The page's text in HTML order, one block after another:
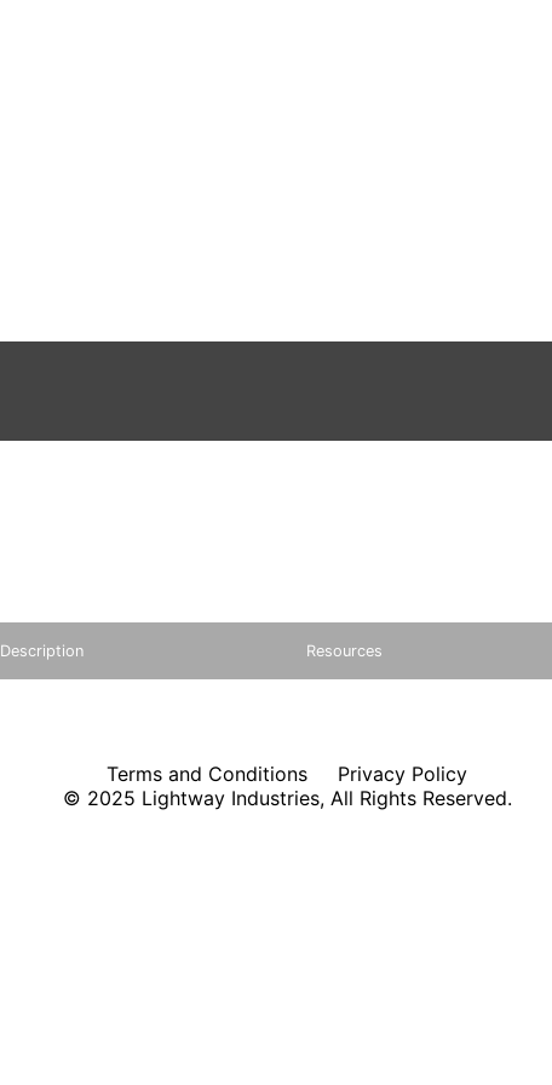
Description Resources
Terms and Conditions
Privacy Policy
© 2025 Lightway Industries, All Rights Reserved.